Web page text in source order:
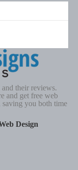
their reviews.
and get free web
saving you both time
Design